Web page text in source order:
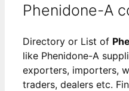
Phenidone-A
Directory or List of
like Phenidone-A
exporters, importers,
traders, dealers etc.